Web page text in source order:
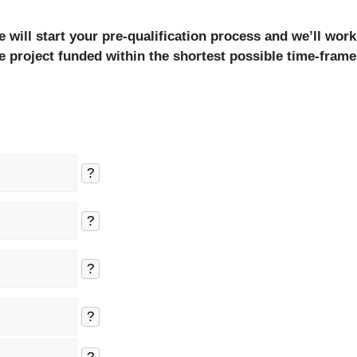
will start your pre-qualification process and we’ll work
project funded within the shortest possible time-
?
?
?
?